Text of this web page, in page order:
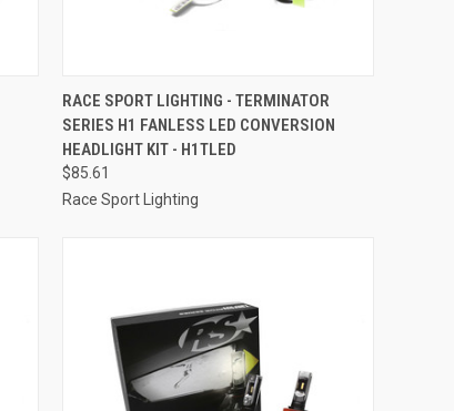
QUICK VIEW ADD TO CART
Compare
RACE SPORT LIGHTING - TERMINATOR
SERIES H1 FANLESS LED CONVERSION
HEADLIGHT KIT - H1TLED
$85.61
Race Sport Lighting